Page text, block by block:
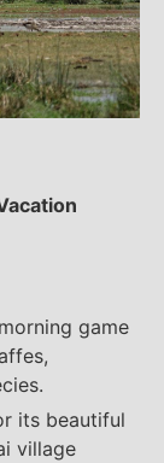
game
its beautiful
village